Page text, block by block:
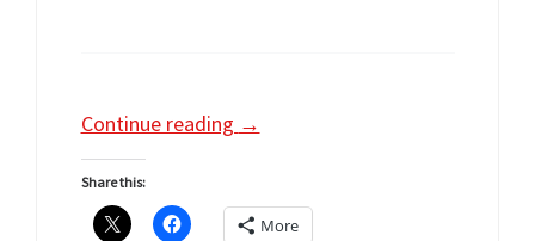
Continue reading →
Share this:
More